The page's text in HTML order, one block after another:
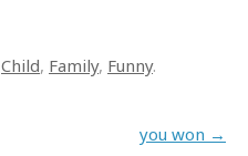
Child, Family, Funny.
you won →